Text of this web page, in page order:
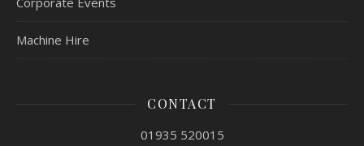
Machine Hire
CONTACT
01935 520015